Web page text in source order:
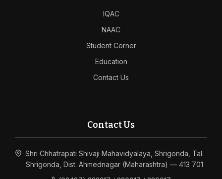
IQAC
NAAC
Student Corner
Education
Contact Us
Contact Us
Shri Chhatrapati Shivaji Mahavidyalaya, Shrigonda, Tal.
Shrigonda, Dist. Ahmednagar (Maharashtra) — 413 701